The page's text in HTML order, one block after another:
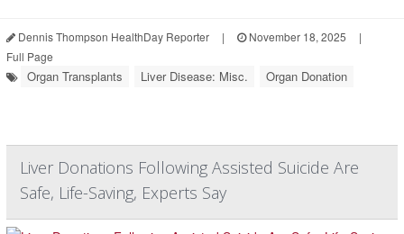
Dennis Thompson HealthDay Reporter | November 18, 2025
|
Full Page
Organ Transplants Liver Disease: Misc. Organ Donation
Liver Donations Following Assisted Suicide Are
Safe, Life-Saving, Experts Say